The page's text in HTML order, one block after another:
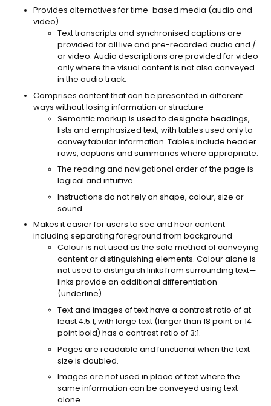
Provides alternatives for time-based media (audio and
video)
Text transcripts and synchronised captions are
provided for all live and pre-recorded audio and /
or video. Audio descriptions are provided for video
only where the visual content is not also conveyed
in the audio track.
Comprises content that can be presented in different
ways without losing information or structure
Semantic markup is used to designate headings,
lists and emphasized text, with tables used only to
convey tabular information. Tables include header
rows, captions and summaries where appropriate.
The reading and navigational order of the page is
logical and intuitive.
Instructions do not rely on shape, colour, size or
sound.
Makes it easier for users to see and hear content
including separating foreground from background
Colour is not used as the sole method of conveying
content or distinguishing elements. Colour alone is
not used to distinguish links from surrounding text—
links provide an additional differentiation
(underline).
Text and images of text have a contrast ratio of at
least 4.5:1, with large text (larger than 18 point or 14
point bold) has a contrast ratio of 3:1.
Pages are readable and functional when the text
size is doubled.
Images are not used in place of text where the
same information can be conveyed using text
alone.